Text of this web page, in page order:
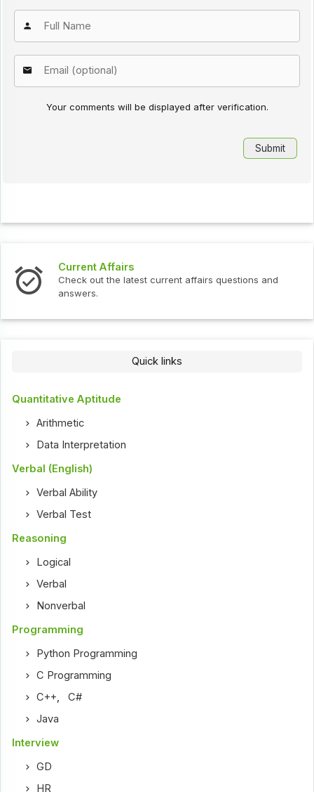
Your comments will be displayed after verification.
Current Affairs
Check out the latest current affairs questions and
answers.
Quick links
Quantitative Aptitude
Arithmetic
Data Interpretation
Verbal (English)
Verbal Ability
Verbal Test
Reasoning
Logical
Verbal
Nonverbal
Programming
Python Programming
C Programming
C++ ,C#
Java
Interview
GD
HR